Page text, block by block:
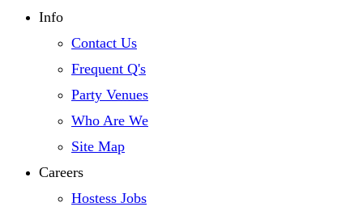
Info
Contact Us
Frequent Q's
Party Venues
Who Are We
Site Map
Careers
Hostess Jobs